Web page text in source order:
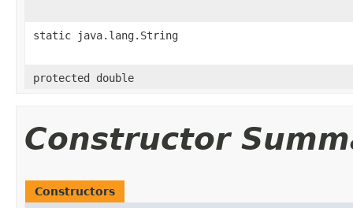
static java.lang.String
protected double
Constructor
Constructors